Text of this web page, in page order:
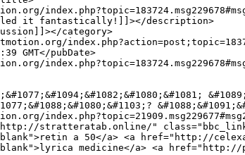
a 50</a> <a href="http://
medicine</a> <a href="http://